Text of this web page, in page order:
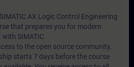
AX Logic Control Engineering
that prepares you for modern
SIMATIC
to the open source community.
starts 7 days before the course